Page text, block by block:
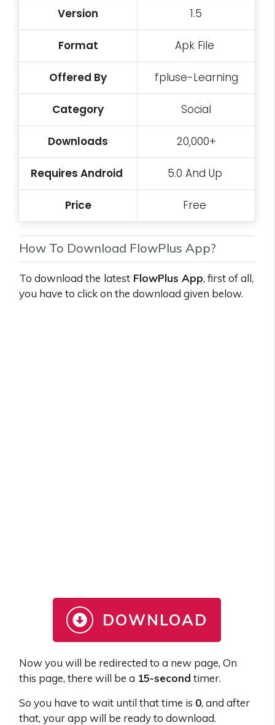
Version 1.5
Format Apk File
Offered By fpluse-Learning
Category Social
Downloads 20,000+
Requires Android 5.0 And Up
Price Free
How To Download FlowPlus App?
To download the latest FlowPlus App, first of all,
you have to click on the download given below.
DOWNLOAD
Now you will be redirected to a new page, On
this page, there will be a 15-second timer.
So you have to wait until that time is 0, and after
that, your app will be ready to download.